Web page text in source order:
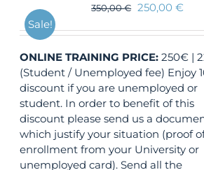
Sale!
350,00€ 250,00€
ONLINE TRAINING PRICE: 250€ |
(Student / Unemployed fee) Enjoy
discount if you are unemployed or
student. In order to benefit of this
discount please send us a
which justify your situation (proof
enrollment from your University or
unemployed card). Send all the